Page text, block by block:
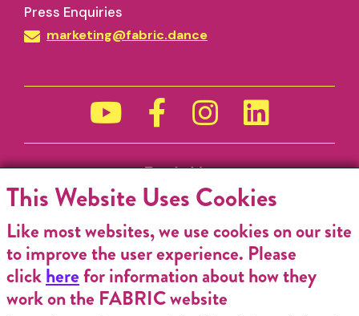
Press Enquiries
marketing@fabric.dance
Funded by
This Website Uses Cookies
Like most websites, we use cookies on our site
to improve the user experience. Please
clickherefor information about how they
work on the FABRIC website